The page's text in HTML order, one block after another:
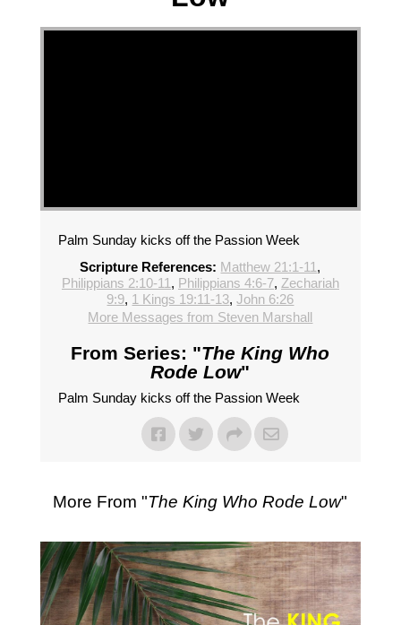
Palm Sunday kicks off the Passion Week
Scripture References: Matthew 21:1-11 ,
Philippians 2:10-11 , Philippians 4:6-7, Zechariah
9:9, 1 Kings 19:11-13,John 6:26
More Messages from Steven Marshall
From Series: "The King Who
Rode Low"
Palm Sunday kicks off the Passion Week
More From "The King Who Rode Low"